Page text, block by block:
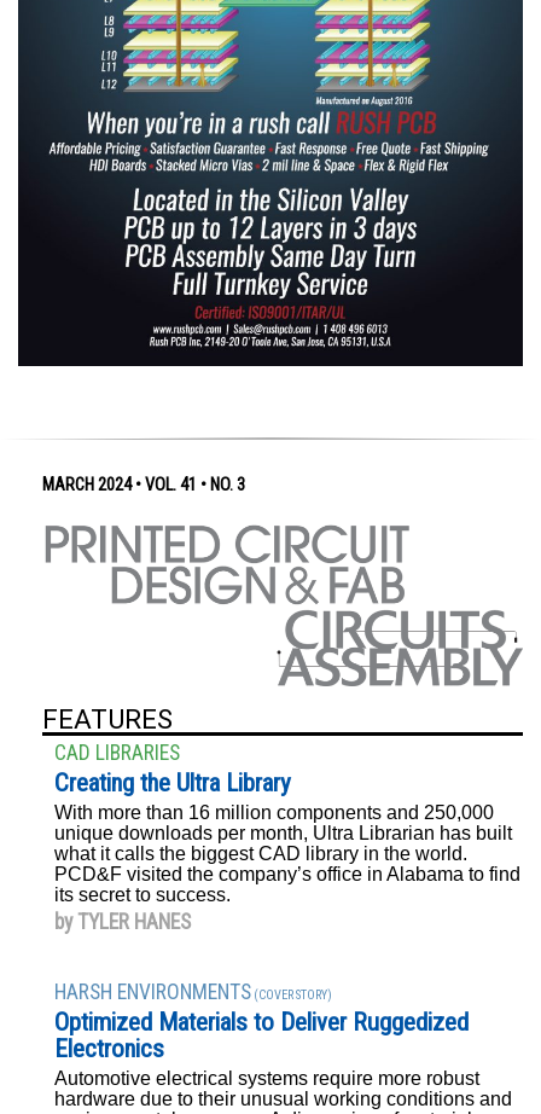
MARCH 2024 • VOL. 41 • NO. 3
FEATURES
CAD LIBRARIES
Creating the Ultra Library
With more than 16 million components and 250,000
unique downloads per month, Ultra Librarian has built
what it calls the biggest CAD library in the world.
PCD&F visited the company’s office in Alabama to find
its secret to success.
by TYLER HANES
HARSH ENVIRONMENTS (COVER STORY)
Optimized Materials to Deliver Ruggedized
Electronics
Automotive electrical systems require more robust
hardware due to their unusual working conditions and